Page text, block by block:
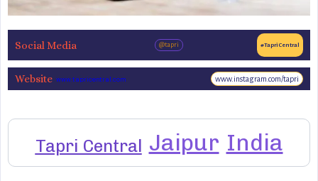
Social Media @tapri #TapriCentral
Website www.tapricentral.com www.instagram.com/tapri
Tapri Central Jaipur India